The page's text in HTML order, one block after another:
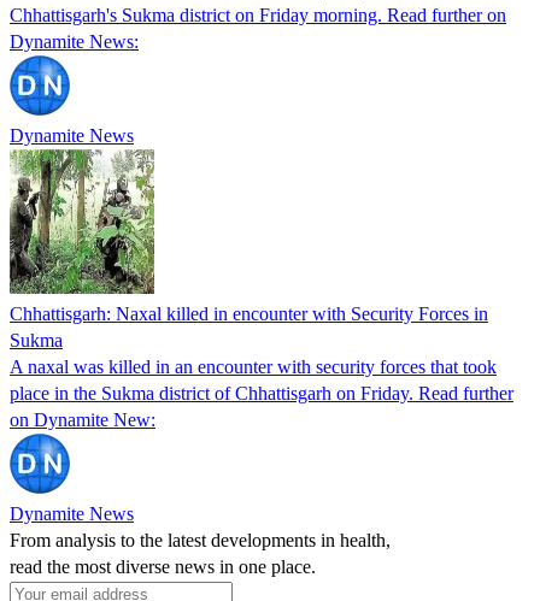
Chhattisgarh's Sukma district on Friday morning. Read further on
Dynamite News:
Dynamite News
Chhattisgarh: Naxal killed in encounter with Security Forces in
Sukma
A naxal was killed in an encounter with security forces that took
place in the Sukma district of Chhattisgarh on Friday. Read further
on Dynamite New:
Dynamite News
From analysis to the latest developments in health,
read the most diverse news in one place.